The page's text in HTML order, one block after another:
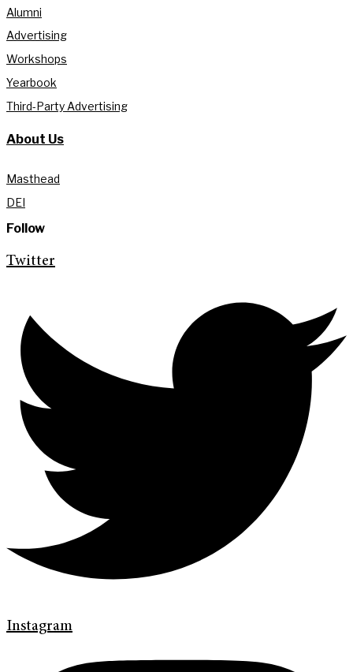
Alumni
Advertising
Workshops
Yearbook
Third-Party Advertising
About Us
Masthead
DEI
Follow
Twitter
Instagram